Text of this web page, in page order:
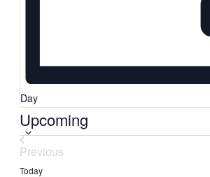
Day
UpcomingSelect
date.
Previous
Events
Today